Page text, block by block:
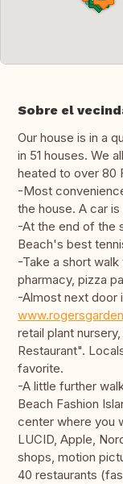
Sobre el
Our house is in a
in 51 houses. We
heated to over 80
-Most
the house. A car
-At the end of the
Beach's best
-Take a short
pharmacy, pizza
-Almost next door
retail plant
Restaurant".
favorite.
-A little further
Beach Fashion
center where you
LUCID, Apple,
shops, motion
40 restaurants